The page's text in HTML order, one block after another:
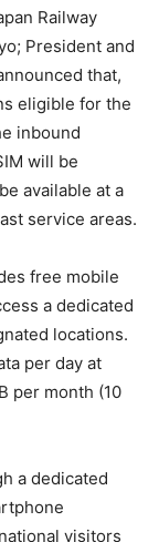
Railway
President and
that,
eligible for the
inbound
will be
available at a
service areas.
free mobile
a dedicated
locations.
per day at
per month (10
a dedicated
visitors